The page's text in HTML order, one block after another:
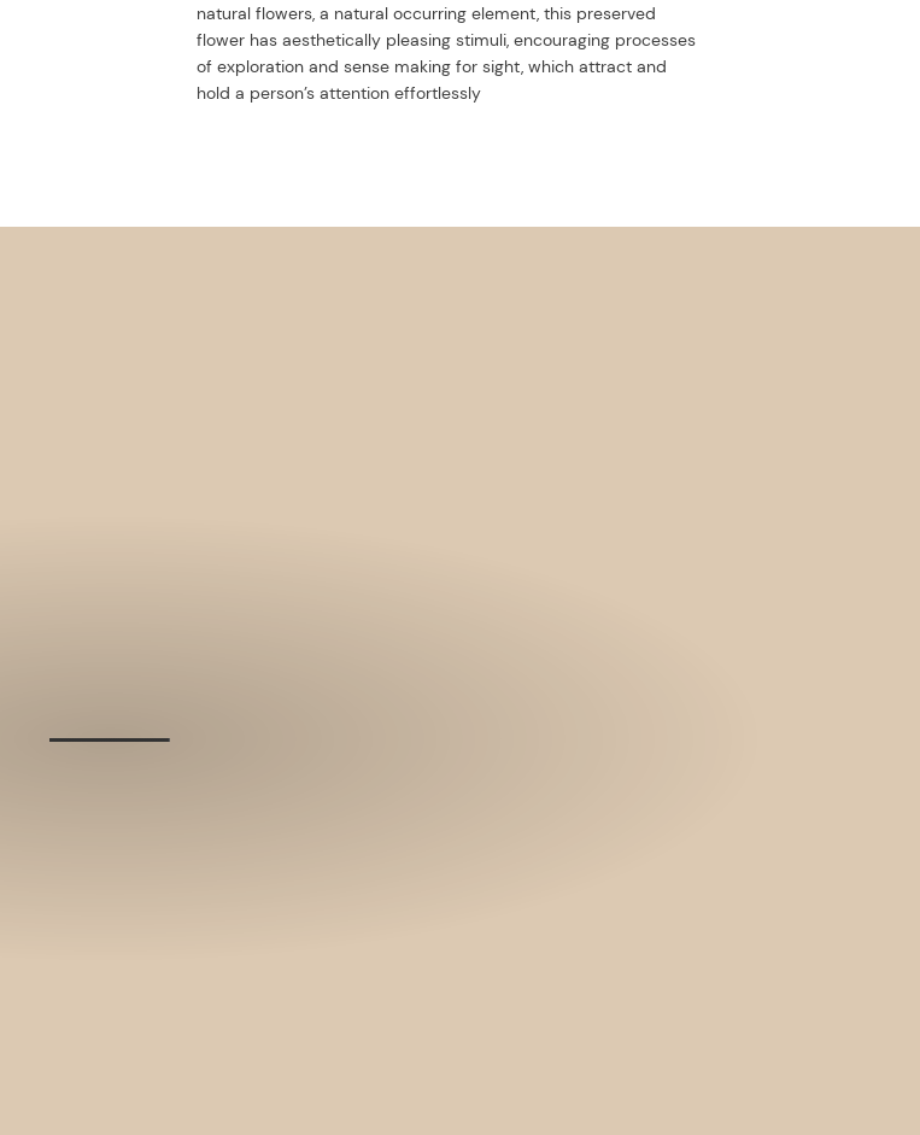
natural flowers, a natural occurring element, this preserved
flower has aesthetically pleasing stimuli, encouraging processes
of exploration and sense making for sight, which attract and
hold a person’s attention effortlessly